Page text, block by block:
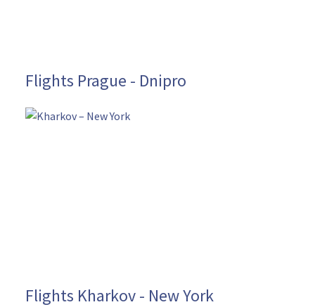
Flights Prague - Dnipro
Flights Kharkov - New York